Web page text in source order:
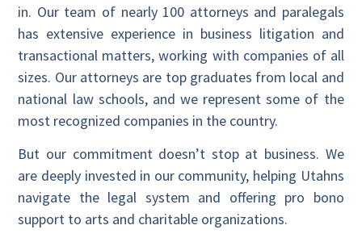
in. Our team of nearly 100 attorneys and paralegals
has extensive experience in business litigation and
transactional matters, working with companies of all
sizes. Our attorneys are top graduates from local and
national law schools, and we represent some of the
most recognized companies in the country.
But our commitment doesn’t stop at business. We
are deeply invested in our community, helping Utahns
navigate the legal system and offering pro bono
support to arts and charitable organizations.